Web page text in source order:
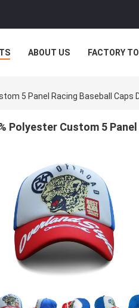
ABOUT US FACTORY
5 Panel Racing Baseball Caps
Polyester Custom 5